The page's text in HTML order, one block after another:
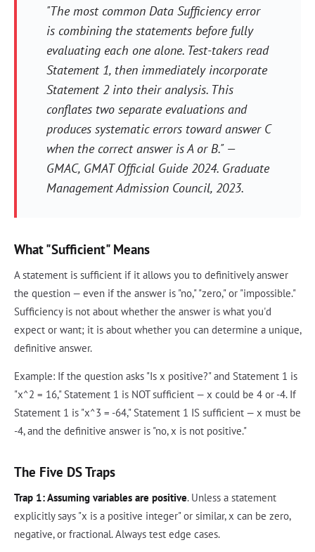
"The most common Data Sufficiency error
is combining the statements before fully
evaluating each one alone. Test-takers read
Statement 1, then immediately incorporate
Statement 2 into their analysis. This
conflates two separate evaluations and
produces systematic errors toward answer C
when the correct answer is A or B." —
GMAC, GMAT Official Guide 2024. Graduate
Management Admission Council, 2023.
What "Sufficient" Means
A statement is sufficient if it allows you to definitively answer
the question — even if the answer is "no," "zero," or "impossible."
Sufficiency is not about whether the answer is what you'd
expect or want; it is about whether you can determine a unique,
definitive answer.
Example: If the question asks "Is x positive?" and Statement 1 is
"x^2 = 16," Statement 1 is NOT sufficient — x could be 4 or -4. If
Statement 1 is "x^3 = -64," Statement 1 IS sufficient — x must be
-4, and the definitive answer is "no, x is not positive."
The Five DS Traps
Trap 1: Assuming variables are positive. Unless a statement
explicitly says "x is a positive integer" or similar, x can be zero,
negative, or fractional. Always test edge cases.